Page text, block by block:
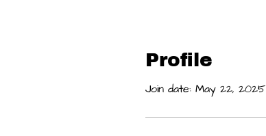
Profile
Join date: May 22, 2025